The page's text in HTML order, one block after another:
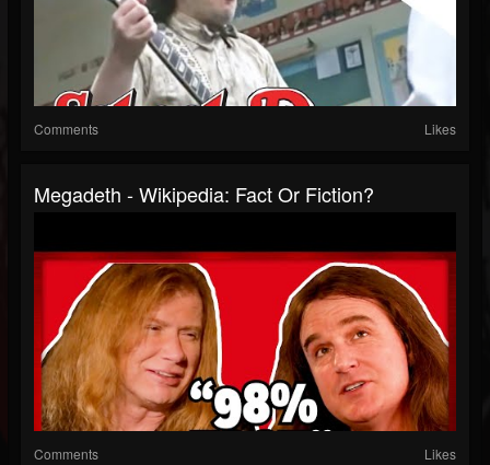
Comments Likes
Megadeth - Wikipedia: Fact Or Fiction?
Comments Likes